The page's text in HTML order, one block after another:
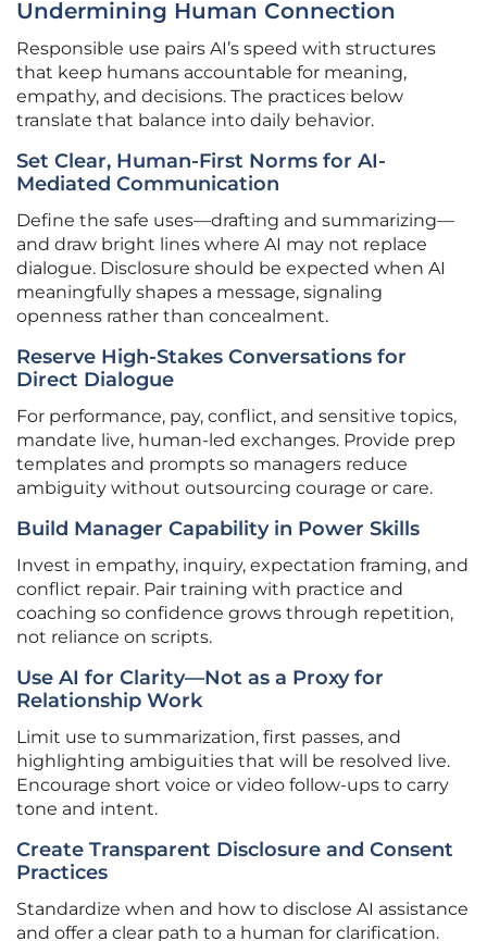
Undermining Human Connection
Responsible use pairs AI’s speed with structures
that keep humans accountable for meaning,
empathy, and decisions. The practices below
translate that balance into daily behavior.
Set Clear, Human-First Norms for AI-
Mediated Communication
Define the safe uses—drafting and summarizing—
and draw bright lines where AI may not replace
dialogue. Disclosure should be expected when AI
meaningfully shapes a message, signaling
openness rather than concealment.
Reserve High-Stakes Conversations for
Direct Dialogue
For performance, pay, conflict, and sensitive topics,
mandate live, human-led exchanges. Provide prep
templates and prompts so managers reduce
ambiguity without outsourcing courage or care.
Build Manager Capability in Power Skills
Invest in empathy, inquiry, expectation framing, and
conflict repair. Pair training with practice and
coaching so confidence grows through repetition,
not reliance on scripts.
Use AI for Clarity—Not as a Proxy for
Relationship Work
Limit use to summarization, first passes, and
highlighting ambiguities that will be resolved live.
Encourage short voice or video follow-ups to carry
tone and intent.
Create Transparent Disclosure and Consent
Practices
Standardize when and how to disclose AI assistance
and offer a clear path to a human for clarification.